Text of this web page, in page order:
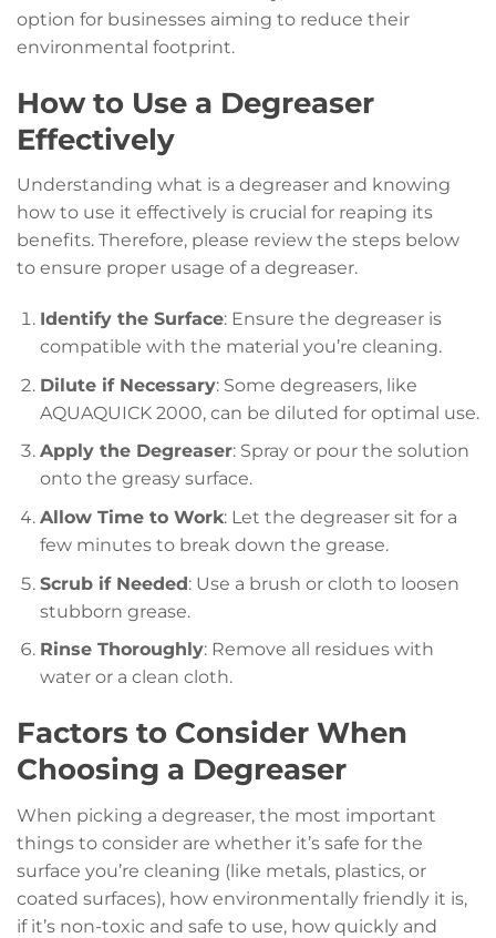
option for businesses aiming to reduce their
environmental footprint.
How to Use a Degreaser
Effectively
Understanding what is a degreaser and knowing
how to use it effectively is crucial for reaping its
benefits. Therefore, please review the steps below
to ensure proper usage of a degreaser.
Identify the Surface: Ensure the degreaser is
compatible with the material you’re cleaning.
Dilute if Necessary: Some degreasers, like
AQUAQUICK 2000, can be diluted for optimal use.
Apply the Degreaser: Spray or pour the solution
onto the greasy surface.
Allow Time to Work: Let the degreaser sit for a
few minutes to break down the grease.
Scrub if Needed: Use a brush or cloth to loosen
stubborn grease.
Rinse Thoroughly: Remove all residues with
water or a clean cloth.
Factors to Consider When
Choosing a Degreaser
When picking a degreaser, the most important
things to consider are whether it’s safe for the
surface you’re cleaning (like metals, plastics, or
coated surfaces), how environmentally friendly it is,
if it’s non-toxic and safe to use, how quickly and